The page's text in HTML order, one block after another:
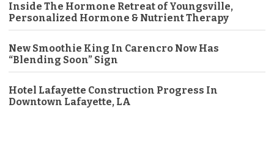
Inside The Hormone Retreat of Youngsville,
Personalized Hormone & Nutrient Therapy
New Smoothie King In Carencro Now Has
“Blending Soon” Sign
Hotel Lafayette Construction Progress In
Downtown Lafayette, LA